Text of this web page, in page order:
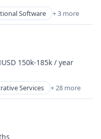
Software + 3 more
USD 150k-185k / year
Services + 28 more